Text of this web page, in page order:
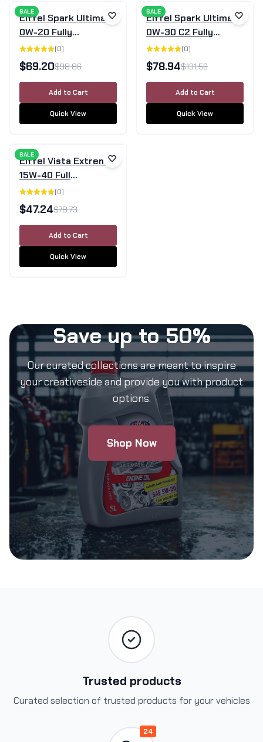
SALE
Eiffel Spark Ultimate
0W-20 Fully
Synthetic Engine Oil
5L
(0)
$69.20$98.86
Add to Cart
Quick View
SALE
Eiffel Spark Ultimate
0W-30 C2 Fully
Synthetic Engine Oil -
5 Litre
(0)
$78.94$131.56
Add to Cart
Quick View
SALE
Eiffel Vista Extreme
15W-40 Full
Synthetic Diesel
Engine Oil CK-4/SN
5L
(0)
$47.24$78.73
Add to Cart
Quick View
Save up to 50%
Our curated collections are meant to inspire
your creativeside and provide you with product
options.
Shop Now
Trusted products
Curated selection of trusted products for your vehicles
24